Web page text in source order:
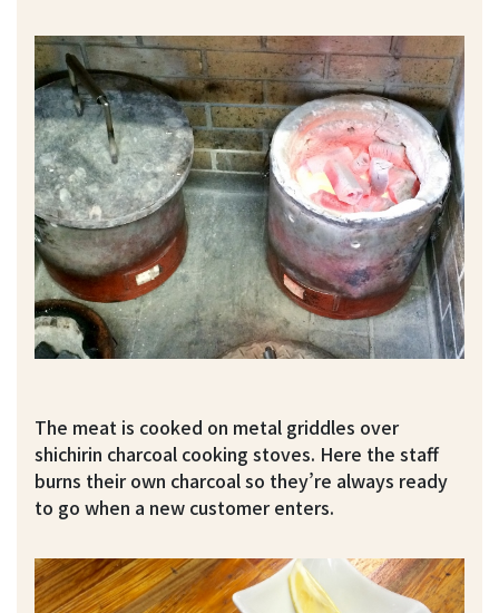
The meat is cooked on metal griddles over
shichirin charcoal cooking stoves. Here the staff
burns their own charcoal so they’re always ready
to go when a new customer enters.